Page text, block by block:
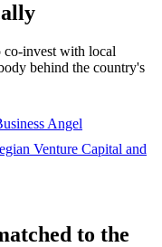
co-invest with local
behind the country's
Angel
Venture Capital and
to the